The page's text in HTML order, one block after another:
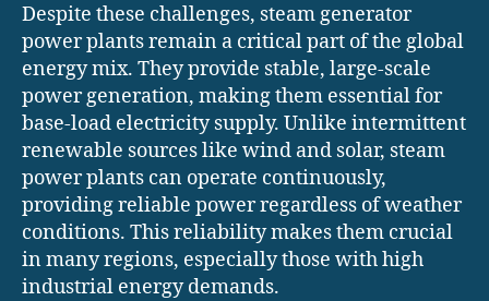
Despite these challenges, steam generator
power plants remain a critical part of the global
energy mix. They provide stable, large-scale
power generation, making them essential for
base-load electricity supply. Unlike intermittent
renewable sources like wind and solar, steam
power plants can operate continuously,
providing reliable power regardless of weather
conditions. This reliability makes them crucial
in many regions, especially those with high
industrial energy demands.